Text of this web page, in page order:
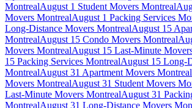
MontrealAugust 1 Student Movers Montreal
Movers MontrealAugust 1 Packing Services
Long-Distance Movers MontrealAugust 15
MontrealAugust 15 Condo Movers Montreal
Movers MontrealAugust 15 Last-Minute
15 Packing Services MontrealAugust 15 Long-
MontrealAugust 31 Apartment Movers Montreal
Movers MontrealAugust 31 Student Movers
Last-Minute Movers MontrealAugust 31
MontrealAugust 31 Long-Distance Movers